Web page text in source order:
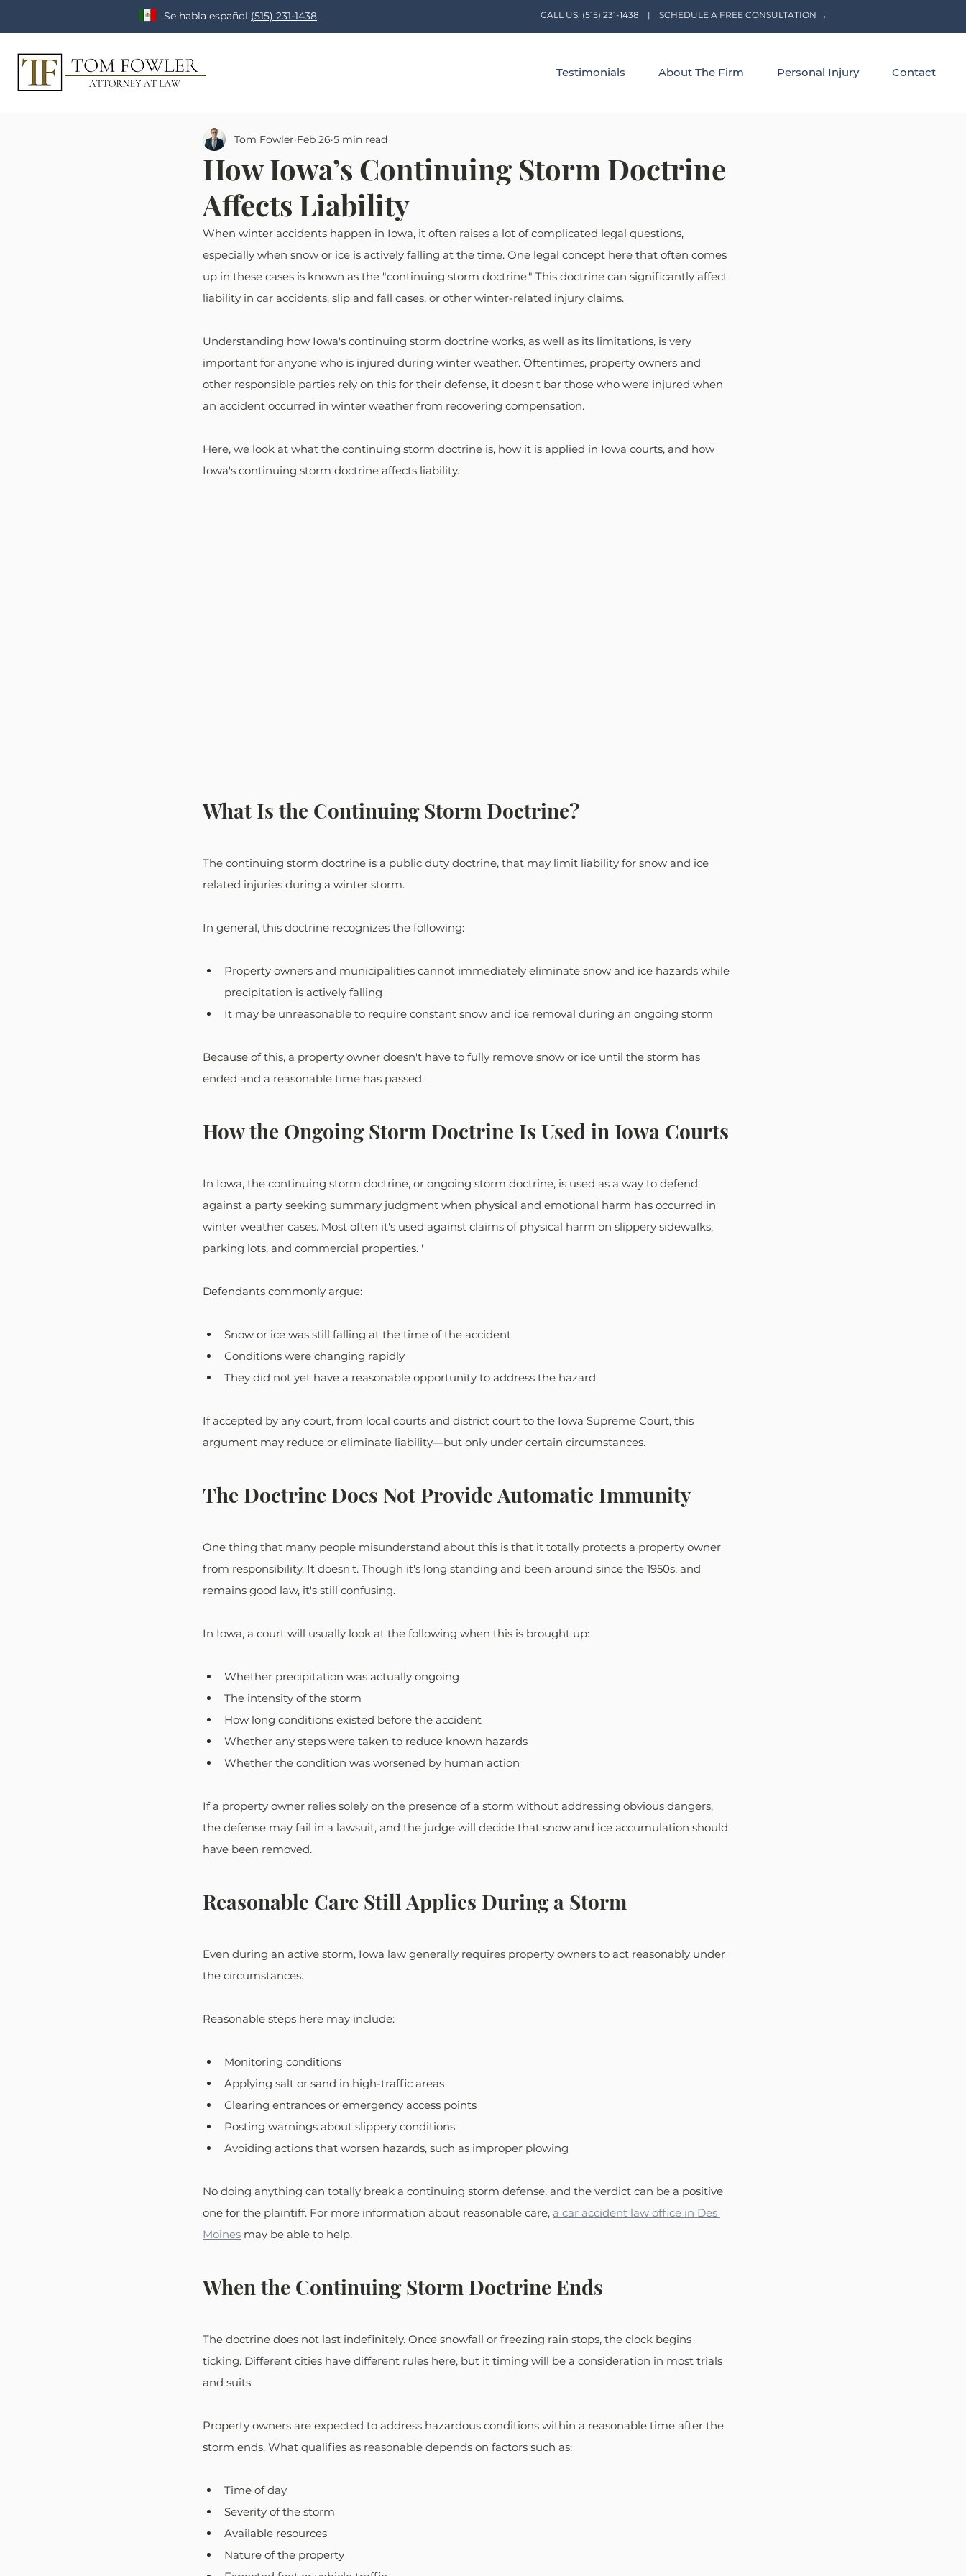
Se habla español (515) 231-1438 CALL US: (515) 231-1438 | SCHEDULE A FREE CONSULTATION →
Testimonials About The Firm Personal Injury Contact
How Iowa’s Continuing Storm Doctrine
Affects Liability
Tom Fowler Feb 26 5 min read
When winter accidents happen in Iowa, it often raises a lot of complicated legal questions,
especially when snow or ice is actively falling at the time. One legal concept here that often comes
up in these cases is known as the "continuing storm doctrine." This doctrine can significantly affect
liability in car accidents, slip and fall cases, or other winter-related injury claims.
Understanding how Iowa's continuing storm doctrine works, as well as its limitations, is very
important for anyone who is injured during winter weather. Oftentimes, property owners and
other responsible parties rely on this for their defense, it doesn't bar those who were injured when
an accident occurred in winter weather from recovering compensation.
Here, we look at what the continuing storm doctrine is, how it is applied in Iowa courts, and how
Iowa's continuing storm doctrine affects liability.
What Is the Continuing Storm Doctrine?
The continuing storm doctrine is a public duty doctrine, that may limit liability for snow and ice
related injuries during a winter storm.
In general, this doctrine recognizes the following:
Property owners and municipalities cannot immediately eliminate snow and ice hazards while
precipitation is actively falling
It may be unreasonable to require constant snow and ice removal during an ongoing storm
Because of this, a property owner doesn't have to fully remove snow or ice until the storm has
ended and a reasonable time has passed.
How the Ongoing Storm Doctrine Is Used in Iowa Courts
In Iowa, the continuing storm doctrine, or ongoing storm doctrine, is used as a way to defend
against a party seeking summary judgment when physical and emotional harm has occurred in
winter weather cases. Most often it's used against claims of physical harm on slippery sidewalks,
parking lots, and commercial properties. '
Defendants commonly argue:
Snow or ice was still falling at the time of the accident
Conditions were changing rapidly
They did not yet have a reasonable opportunity to address the hazard
If accepted by any court, from local courts and district court to the Iowa Supreme Court, this
argument may reduce or eliminate liability—but only under certain circumstances.
The Doctrine Does Not Provide Automatic Immunity
One thing that many people misunderstand about this is that it totally protects a property owner
from responsibility. It doesn't. Though it's long standing and been around since the 1950s, and
remains good law, it's still confusing.
In Iowa, a court will usually look at the following when this is brought up:
Whether precipitation was actually ongoing
The intensity of the storm
How long conditions existed before the accident
Whether any steps were taken to reduce known hazards
Whether the condition was worsened by human action
If a property owner relies solely on the presence of a storm without addressing obvious dangers,
the defense may fail in a lawsuit, and the judge will decide that snow and ice accumulation should
have been removed.
Reasonable Care Still Applies During a Storm
Even during an active storm, Iowa law generally requires property owners to act reasonably under
the circumstances.
Reasonable steps here may include:
Monitoring conditions
Applying salt or sand in high-traffic areas
Clearing entrances or emergency access points
Posting warnings about slippery conditions
Avoiding actions that worsen hazards, such as improper plowing
No doing anything can totally break a continuing storm defense, and the verdict can be a positive
one for the plaintiff. For more information about reasonable care, a car accident law office in Des
Moines may be able to help.
When the Continuing Storm Doctrine Ends
The doctrine does not last indefinitely. Once snowfall or freezing rain stops, the clock begins
ticking. Different cities have different rules here, but it timing will be a consideration in most trials
and suits.
Property owners are expected to address hazardous conditions within a reasonable time after the
storm ends. What qualifies as reasonable depends on factors such as:
Time of day
Severity of the storm
Available resources
Nature of the property